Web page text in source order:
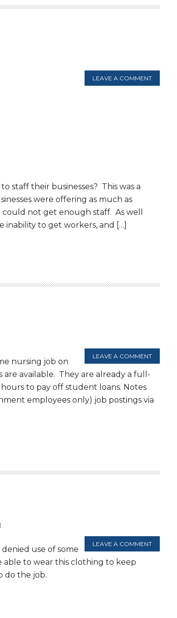
LEAVE A COMMENT
staff their businesses? This was a
were offering as much as
not get enough staff. As well
inability to get workers, and […]
LEAVE A COMMENT
nursing job on
available. They are already a full-
to pay off student loans. Notes
employees only) job postings via
LEAVE A COMMENT
use of some
able to wear this clothing to keep
do the job.